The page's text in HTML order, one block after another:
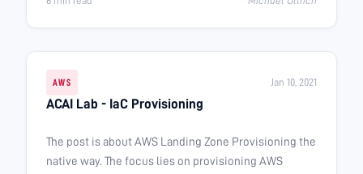
AWS Jan 10, 2021
ACAI Lab - IaC Provisioning
The post is about AWS Landing Zone Provisioning the
native way. The focus lies on provisioning AWS